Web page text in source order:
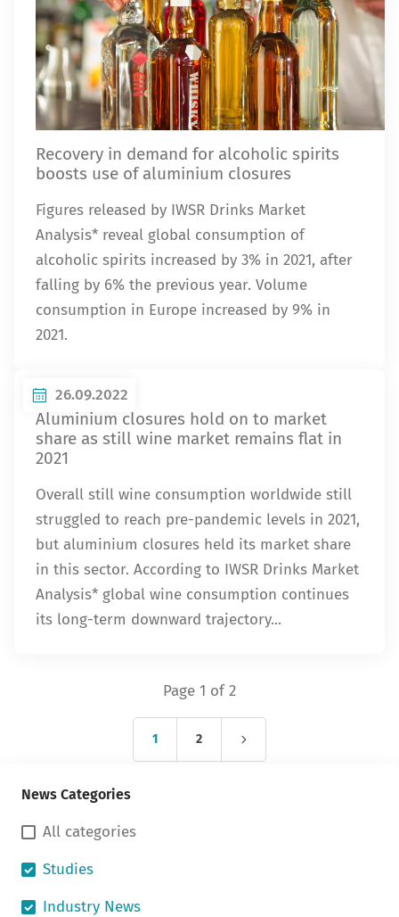
Recovery in demand for alcoholic spirits
boosts use of aluminium closures
Figures released by IWSR Drinks Market
Analysis* reveal global consumption of
alcoholic spirits increased by 3% in 2021, after
falling by 6% the previous year. Volume
consumption in Europe increased by 9% in
2021.
26.09.2022
Aluminium closures hold on to market
share as still wine market remains flat in
2021
Overall still wine consumption worldwide still
struggled to reach pre-pandemic levels in 2021,
but aluminium closures held its market share
in this sector. According to IWSR Drinks Market
Analysis* global wine consumption continues
its long-term downward trajectory...
Page 1 of 2
1 2
News Categories
All categories
Studies
Industry News